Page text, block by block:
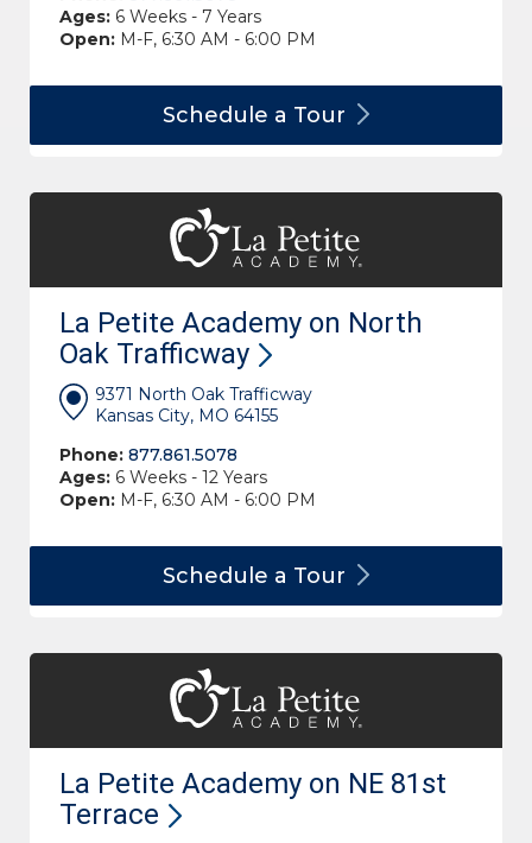
Ages: 6 Weeks - 7 Years
Open: M-F, 6:30 AM - 6:00 PM
Schedule a Tour
La Petite Academy on North
Oak Trafficway
9371 North Oak Trafficway
Kansas City, MO 64155
Phone: 877.861.5078
Ages: 6 Weeks - 12 Years
Open: M-F, 6:30 AM - 6:00 PM
Schedule a Tour
La Petite Academy on NE 81st
Terrace